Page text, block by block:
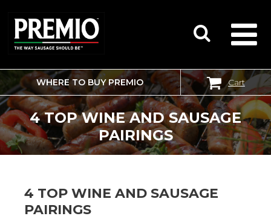
SEARCH
FOR:
WHERE TO BUY PREMIO Cart
4 TOP WINE AND SAUSAGE
PAIRINGS
4 TOP WINE AND SAUSAGE
PAIRINGS